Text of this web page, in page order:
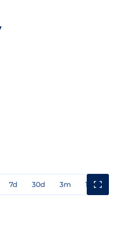
7d 30d 3m 1y